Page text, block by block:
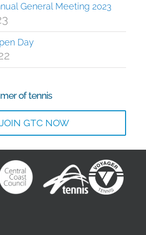
General Meeting 2023
Day
of tennis
JOIN GTC NOW